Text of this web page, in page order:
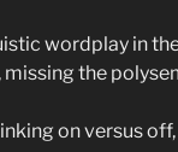
wordplay in
the
on versus